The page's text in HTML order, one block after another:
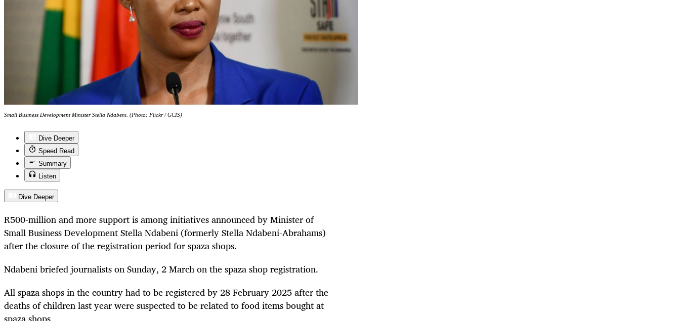
Small Business Development Minister Stella Ndabeni. (Photo: Flickr / GCIS)
Dive Deeper
Speed Read
Summary
Listen
Dive Deeper
R500-million and more support is among initiatives announced by Minister of
Small Business Development Stella Ndabeni (formerly Stella Ndabeni-Abrahams)
after the closure of the registration period for spaza shops.
Ndabeni briefed journalists on Sunday, 2 March on the spaza shop registration.
All spaza shops in the country had to be registered by 28 February 2025 after the
deaths of children last year were suspected to be related to food items bought at